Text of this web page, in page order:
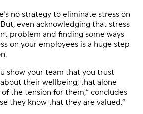
no strategy to eliminate stress on
even acknowledging that stress
problem and finding some ways
on your employees is a huge step
show your team that you trust
their wellbeing, that alone
the tension for them,” concludes
they know that they are valued.”